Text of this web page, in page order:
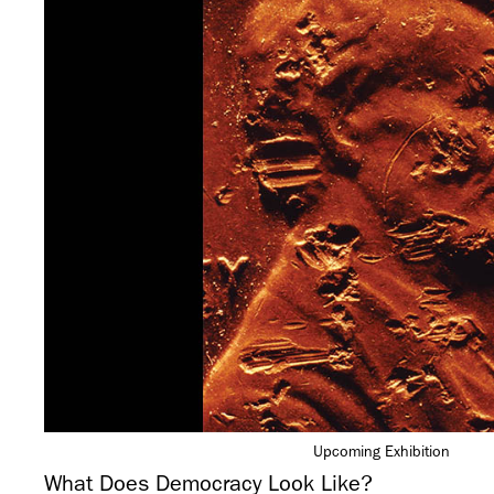
What Does Democracy Look Like?
Upcoming Exhibition